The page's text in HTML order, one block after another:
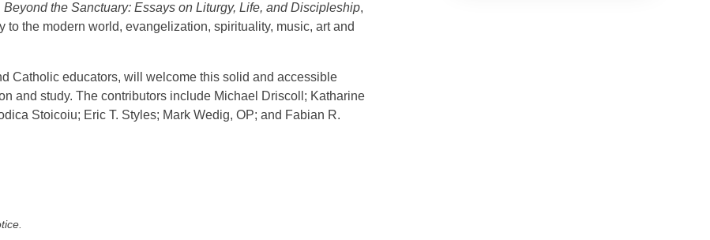
Beyond the Sanctuary: Essays on Liturgy, Life, and Discipleship,
the modern world, evangelization, spirituality, music, art and
Catholic educators, will welcome this solid and accessible
and study. The contributors include Michael Driscoll; Katharine
Stoicoiu; Eric T. Styles; Mark Wedig, OP; and Fabian R.